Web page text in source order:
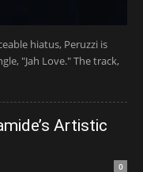
hiatus, Peruzzi is
"Jah Love." The track,
Artistic
0